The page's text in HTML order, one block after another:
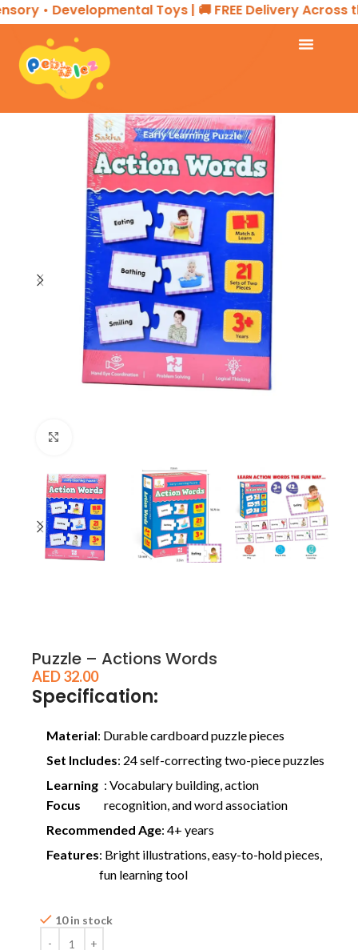
• Developmental Toys | 🚚 FREE Delivery Across
Home EDUCATIONAL PRODUCTS Puzzle
Puzzle – Actions Words
AED32.00
Specification:
Material: Durable cardboard puzzle pieces
Set Includes: 24 self-correcting two-piece puzzles
Learning
Focus
: Vocabulary building, action
recognition, and word association
Recommended Age: 4+ years
Features: Bright illustrations, easy-to-hold pieces,
fun learning tool
10 in stock